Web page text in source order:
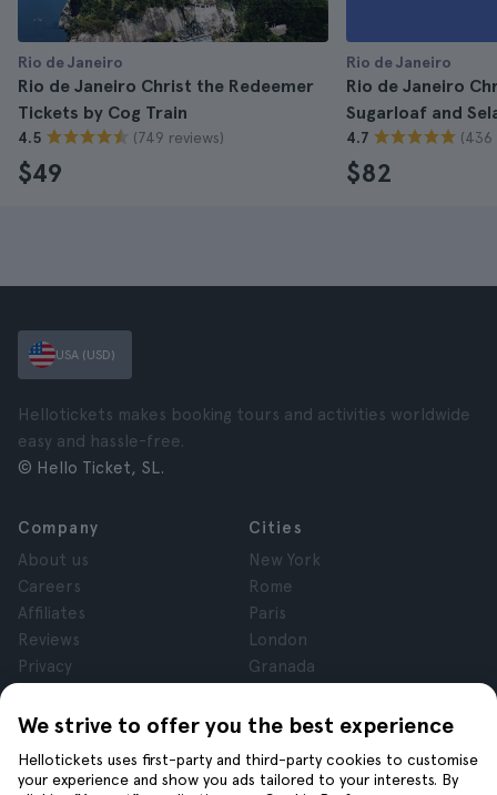
Rio de Janeiro
Rio de Janeiro Christ the Redeemer
Tickets by Cog Train
4.5 (749 reviews)
$49
Rio de Janeiro
Rio de Janeiro
Sugarloaf and
4.7 (436
$82
We strive to offer you the best experience
Hellotickets uses first-party and third-party cookies to customise
your experience and show you ads tailored to your interests. By
USA (USD)
Hellotickets makes booking tours and activities worldwide
easy and hassle-free.
© Hello Ticket, SL.
Company
About us
Careers
Affiliates
Reviews
Privacy
Legal Notice
Cities
New York
Rome
Paris
London
Granada
Tenerife